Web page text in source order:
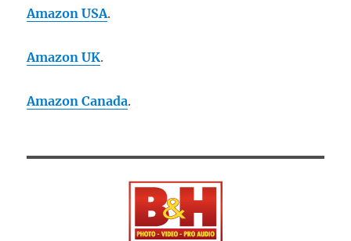
Amazon USA.
Amazon UK.
Amazon Canada.